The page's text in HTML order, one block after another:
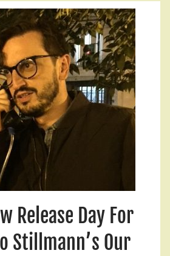
Release Day For
Stillmann’s Our